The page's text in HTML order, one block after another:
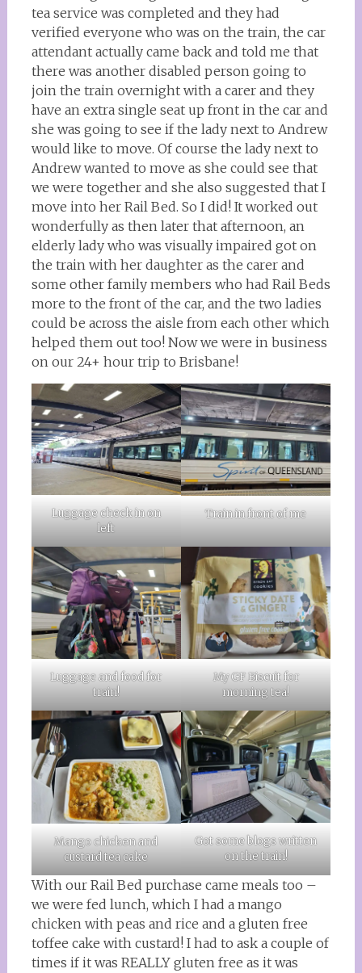
tea service was completed and they had
verified everyone who was on the train, the car
attendant actually came back and told me that
there was another disabled person going to
join the train overnight with a carer and they
have an extra single seat up front in the car and
she was going to see if the lady next to Andrew
would like to move. Of course the lady next to
Andrew wanted to move as she could see that
we were together and she also suggested that I
move into her Rail Bed. So I did! It worked out
wonderfully as then later that afternoon, an
elderly lady who was visually impaired got on
the train with her daughter as the carer and
some other family members who had Rail Beds
more to the front of the car, and the two ladies
could be across the aisle from each other which
helped them out too! Now we were in business
on our 24+ hour trip to Brisbane!
Luggage check in on
left
Train in front of me
Luggage and food for
train!
My GF Biscuit for
morning tea!
Mango chicken and
custard tea cake
Got some blogs written
on the train!
With our Rail Bed purchase came meals too –
we were fed lunch, which I had a mango
chicken with peas and rice and a gluten free
toffee cake with custard! I had to ask a couple of
times if it was REALLY gluten free as it was